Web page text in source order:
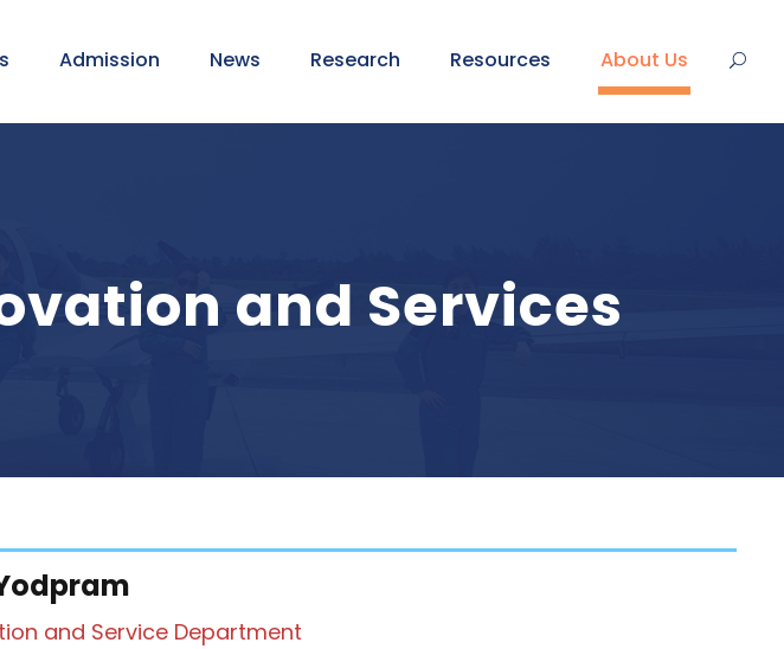
Admission News Research Resources About Us
and Services
and Service Department